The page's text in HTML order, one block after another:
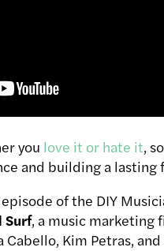
you love it or hate it,
and building a lasting
of the DIY
Surf, a music marketing
Cabello, Kim Petras,